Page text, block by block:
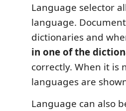
Language selector
language.
dictionaries and
in one of the
correctly. When it is
languages are
Language can also